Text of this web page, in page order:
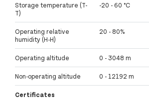
Storage temperature (T-
T)
-20 - 60 °C
Operating relative
humidity (H-H)
20 - 80%
Operating altitude 0 - 3048 m
Non-operating altitude 0 - 12192 m
Certificates